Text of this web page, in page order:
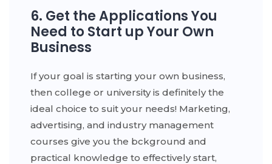
6. Get the Applications You
Need to Start up Your Own
Business
If your goal is starting your own business,
then college or university is definitely the
ideal choice to suit your needs! Marketing,
advertising, and industry management
courses give you the bckground and
practical knowledge to effectively start,